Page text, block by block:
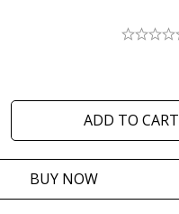
ADD TO CART
BUY NOW